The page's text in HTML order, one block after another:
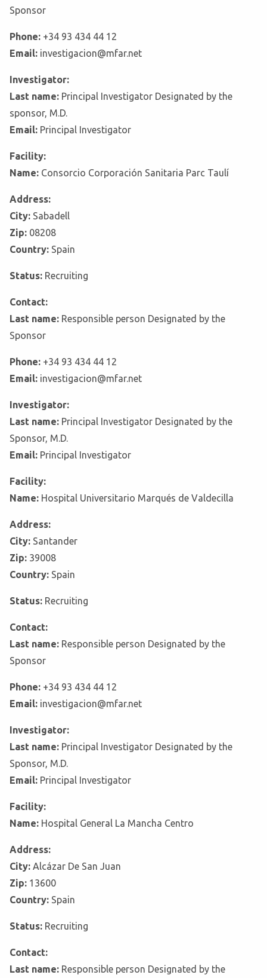
Sponsor
Phone: +34 93 434 44 12
Email: investigacion@mfar.net
Investigator:
Last name: Principal Investigator Designated by the
sponsor, M.D.
Email: Principal Investigator
Facility:
Name: Consorcio Corporación Sanitaria Parc Taulí
Address:
City: Sabadell
Zip: 08208
Country: Spain
Status: Recruiting
Contact:
Last name: Responsible person Designated by the
Sponsor
Phone: +34 93 434 44 12
Email: investigacion@mfar.net
Investigator:
Last name: Principal Investigator Designated by the
Sponsor, M.D.
Email: Principal Investigator
Facility:
Name: Hospital Universitario Marqués de Valdecilla
Address:
City: Santander
Zip: 39008
Country: Spain
Status: Recruiting
Contact:
Last name: Responsible person Designated by the
Sponsor
Phone: +34 93 434 44 12
Email: investigacion@mfar.net
Investigator:
Last name: Principal Investigator Designated by the
Sponsor, M.D.
Email: Principal Investigator
Facility:
Name: Hospital General La Mancha Centro
Address:
City: Alcázar De San Juan
Zip: 13600
Country: Spain
Status: Recruiting
Contact:
Last name: Responsible person Designated by the